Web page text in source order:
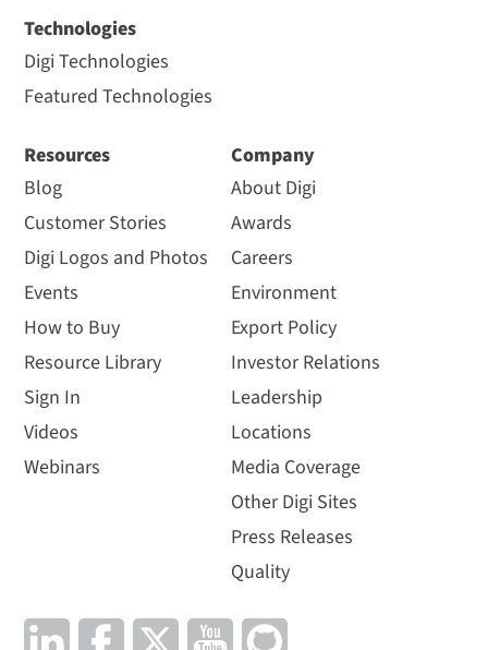
Technologies
Digi Technologies
Featured Technologies
Resources
Blog
Customer Stories
Digi Logos and Photos
Events
How to Buy
Resource Library
Sign In
Videos
Webinars
Company
About Digi
Awards
Careers
Environment
Export Policy
Investor Relations
Leadership
Locations
Media Coverage
Other Digi Sites
Press Releases
Quality